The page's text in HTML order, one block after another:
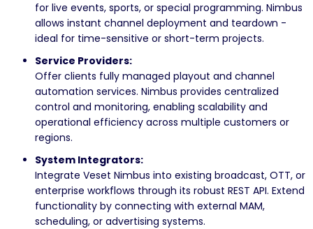
for live events, sports, or special programming. Nimbus
allows instant channel deployment and teardown -
ideal for time-sensitive or short-term projects.
Service Providers:
Offer clients fully managed playout and channel
automation services. Nimbus provides centralized
control and monitoring, enabling scalability and
operational efficiency across multiple customers or
regions.
System Integrators:
Integrate Veset Nimbus into existing broadcast, OTT, or
enterprise workflows through its robust REST API. Extend
functionality by connecting with external MAM,
scheduling, or advertising systems.